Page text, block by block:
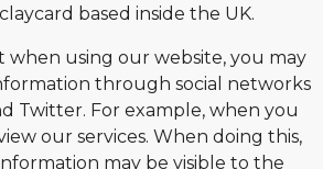
based inside the UK.
when using our website, you may
through social networks
Twitter. For example, when you
our services. When doing this,
may be visible to the